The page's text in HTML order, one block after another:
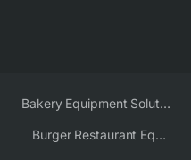
Bakery Equipment Solutions
Burger Restaurant Equipment